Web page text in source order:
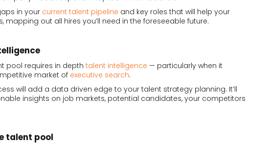
in your current talent pipeline and key roles that will help your
mapping out all hires you’ll need in the foreseeable future.
pool requires in depth talent intelligence — particularly when it
market of executive search.
will add a data driven edge to your talent strategy planning. It’ll
insights on job markets, potential candidates, your competitors
talent pool